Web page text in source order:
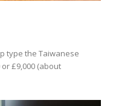
type the Taiwanese
£9,000 (about